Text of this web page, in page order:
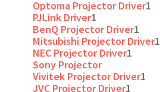
Optoma Projector Driver1
PJLink Driver1
BenQ Projector Driver1
Mitsubishi Projector Driver1
NEC Projector Driver1
Sony Projector
Vivitek Projector Driver1
JVC Projector Driver1